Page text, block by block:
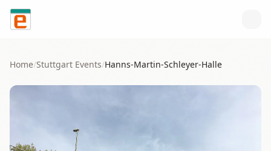
Skip to content
Home/Stuttgart Events/Hanns-Martin-Schleyer-Halle